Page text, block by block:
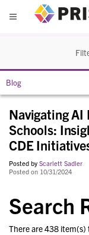
Menu
Blog
Navigating
Schools:
CDE
Posted by Scarlett Sadler
Posted on 10/31/2024
Search
There are 438